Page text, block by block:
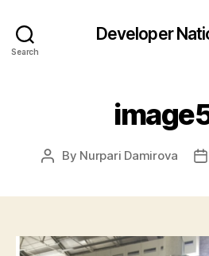
Search
Developer
Post
By Nurpari Damirova